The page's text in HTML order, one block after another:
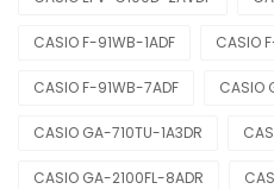
CASIO F-91WB-1ADF CASIO
CASIO F-91WB-7ADF CASIO
CASIO GA-710TU-1A3DR
CASIO GA-2100FL-8ADR